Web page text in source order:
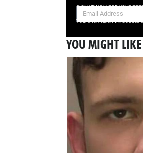
SIGN UP NOW FOR YOUR
Your information will be used
YOU MIGHT LIKE